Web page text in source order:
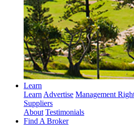
Learn
LearnAdvertise Management
Suppliers
About Testimonials
Find A Broker